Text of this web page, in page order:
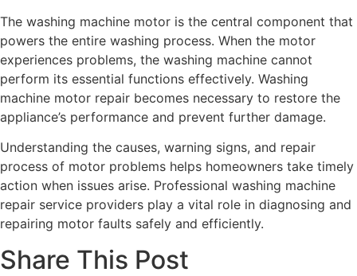
The washing machine motor is the central component that
powers the entire washing process. When the motor
experiences problems, the washing machine cannot
perform its essential functions effectively. Washing
machine motor repair becomes necessary to restore the
appliance’s performance and prevent further damage.
Understanding the causes, warning signs, and repair
process of motor problems helps homeowners take timely
action when issues arise. Professional washing machine
repair service providers play a vital role in diagnosing and
repairing motor faults safely and efficiently.
Share This Post